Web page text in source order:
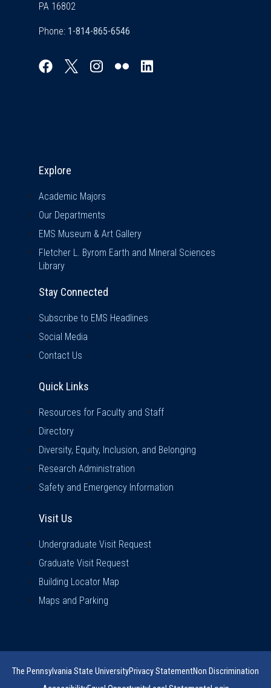
PA 16802
Phone:
Explore
Academic Majors
Our Departments
EMS Museum & Art Gallery
Fletcher L. Byrom Earth and Mineral Sciences
Library
Stay Connected
Subscribe to EMS Headlines
Social Media
Contact Us
Quick Links
Resources for Faculty and Staff
Directory
Diversity, Equity, Inclusion, and Belonging
Research Administration
Safety and Emergency Information
Visit Us
Undergraduate Visit Request
Graduate Visit Request
Building Locator Map
Maps and Parking
The Pennsylvania State UniversityPrivacy StatementNon Discrimination